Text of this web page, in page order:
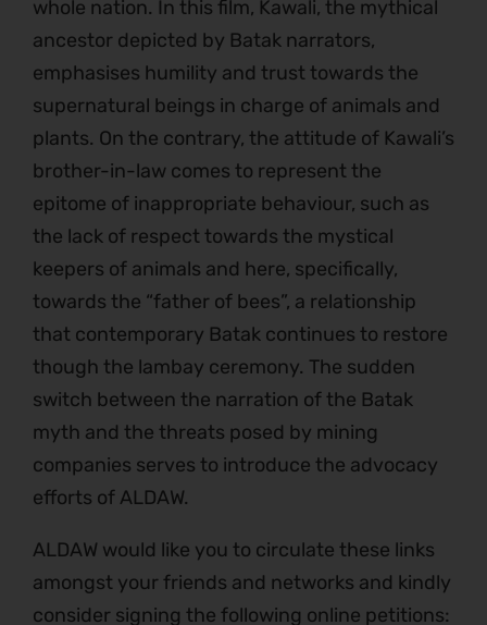
whole nation. In this film, Kawali, the mythical
ancestor depicted by Batak narrators,
emphasises humility and trust towards the
supernatural beings in charge of animals and
plants. On the contrary, the attitude of Kawali’s
brother-in-law comes to represent the
epitome of inappropriate behaviour, such as
the lack of respect towards the mystical
keepers of animals and here, specifically,
towards the “father of bees”, a relationship
that contemporary Batak continues to restore
though the lambay ceremony. The sudden
switch between the narration of the Batak
myth and the threats posed by mining
companies serves to introduce the advocacy
efforts of ALDAW.
ALDAW would like you to circulate these links
amongst your friends and networks and kindly
consider signing the following online petitions: